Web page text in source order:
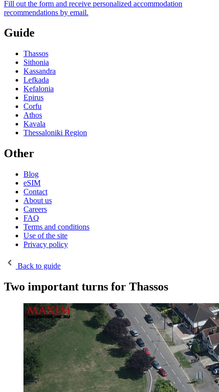
Fill out the form and receive personalized accommodation
recommendations by email.
Guide
Thassos
Sithonia
Kassandra
Lefkada
Kefalonia
Epirus
Corfu
Athos
Kavala
Thessaloniki Region
Other
Blog
eSIM
Contact
About us
Careers
FAQ
Terms and conditions
Use of the site
Privacy policy
Back to guide
Two important turns for Thassos